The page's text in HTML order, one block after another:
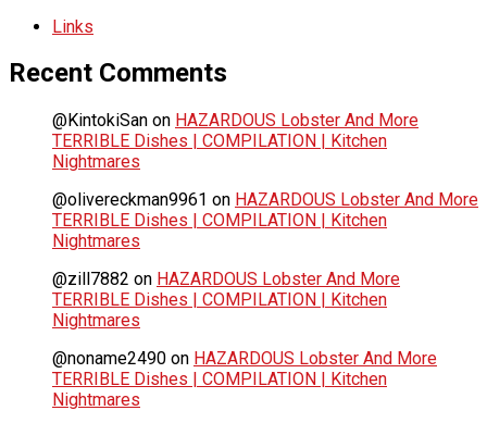
Links
Recent Comments
@KintokiSan on HAZARDOUS Lobster And More
TERRIBLE Dishes | COMPILATION | Kitchen
Nightmares
@olivereckman9961 on HAZARDOUS Lobster And More
TERRIBLE Dishes | COMPILATION | Kitchen
Nightmares
@zill7882 on HAZARDOUS Lobster And More
TERRIBLE Dishes | COMPILATION | Kitchen
Nightmares
@noname2490 on HAZARDOUS Lobster And More
TERRIBLE Dishes | COMPILATION | Kitchen
Nightmares